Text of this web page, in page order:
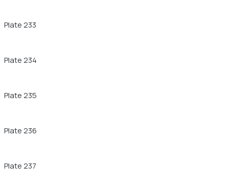
Plate 233
Plate 234
Plate 235
Plate 236
Plate 237